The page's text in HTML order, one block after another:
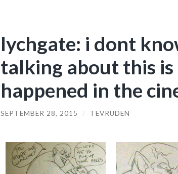
lychgate: i dont
talking about this
happened in the
SEPTEMBER 28, 2015 / TEVRUDEN